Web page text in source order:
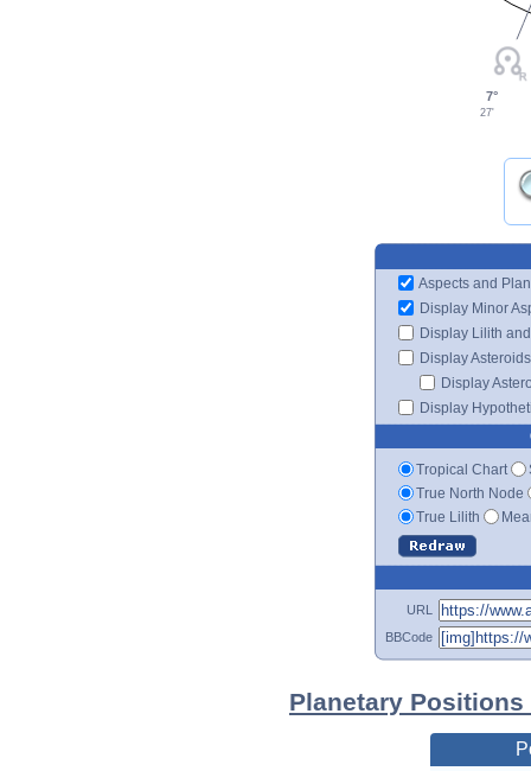
7°
27'
Aspects and
Display Minor
Display Lilith
Display Asteroids
Display
Display
Tropical Chart
True North Node
True Lilith
URL
BBCode
Planetary